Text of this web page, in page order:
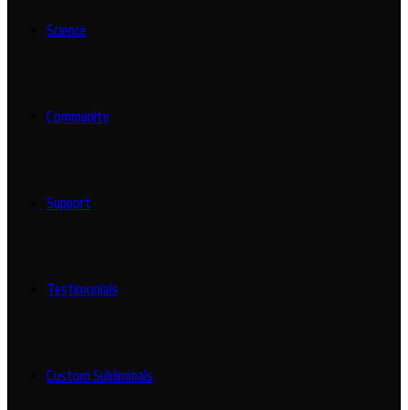
Science
Community
Support
Testimonials
Custom Subliminals